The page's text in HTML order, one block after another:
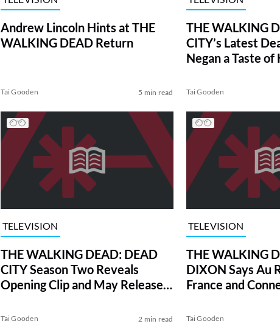
Andrew Lincoln Hints at THE
WALKING DEAD Return
Tai Gooden 5 min read
THE WALKING
CITY’s Latest
Negan a Taste of
Tai Gooden
TELEVISION
THE WALKING DEAD: DEAD
CITY Season Two Reveals
Opening Clip and May Release
Tai Gooden 2 min read
TELEVISION
THE WALKING
DIXON Says Au
France and
Tai Gooden